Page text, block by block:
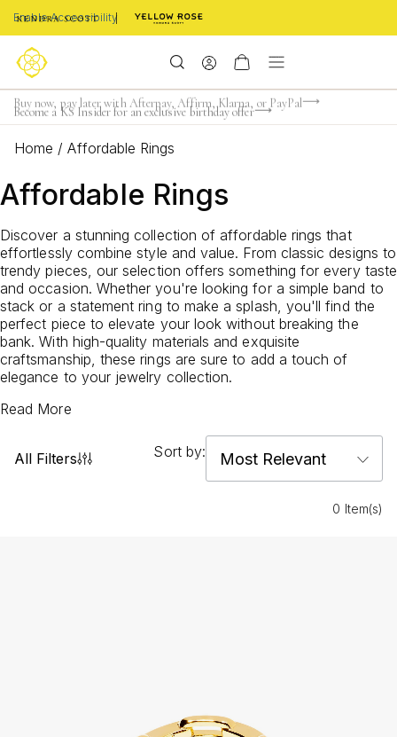
Enable Accessibility
Limited Time! BOGO 50% OFF
Buy now, pay later with Afterpay, Affirm, Klarna, or PayPal
Become a KS Insider for an exclusive birthday offer
Home /Affordable Rings
Affordable Rings
Discover a stunning collection of affordable rings that
effortlessly combine style and value. From classic designs to
trendy pieces, our selection offers something for every taste
and occasion. Whether you're looking for a simple band to
stack or a statement ring to make a splash, you'll find the
perfect piece to elevate your look without breaking the
bank. With high-quality materials and exquisite
craftsmanship, these rings are sure to add a touch of
elegance to your jewelry collection.
Read More
All Filters Sort by:
0 Item(s)